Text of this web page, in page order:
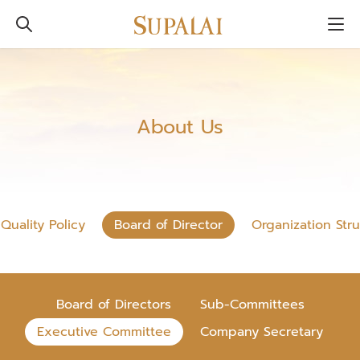
About Us
Quality Policy Board of Director Organization
Board of Directors
Sub-Committees
Executive Committee
Company Secretary